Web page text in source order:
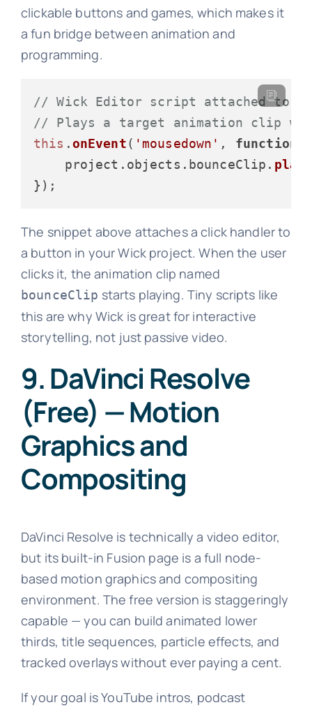
clickable buttons and games, which makes it
a fun bridge between animation and
programming.
// Wick Editor script attached to a
// Plays a target animation clip
this .onEvent( 'mousedown' , function
    project.
objects . bounceClip . play
The snippet above attaches a click handler to
a button in your Wick project. When the user
clicks it, the animation clip named
bounceClip starts playing. Tiny scripts like
this are why Wick is great for interactive
storytelling, not just passive video.
9. DaVinci Resolve
(Free) — Motion
Graphics and
Compositing
DaVinci Resolve is technically a video editor,
but its built-in Fusion page is a full node-
based motion graphics and compositing
environment. The free version is staggeringly
capable — you can build animated lower
thirds, title sequences, particle effects, and
tracked overlays without ever paying a cent.
If your goal is YouTube intros, podcast